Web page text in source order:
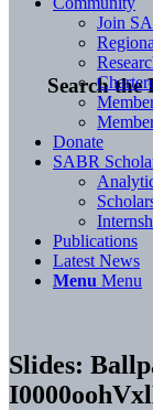
Search the
Join
Donate
SABR
Publications
Latest News
Menu Menu
Slides: